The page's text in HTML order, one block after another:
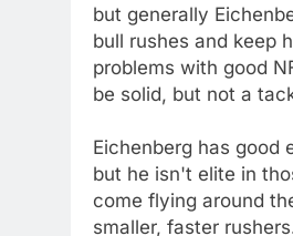
but generally
bull rushes and keep
problems with good
be solid, but not a
Eichenberg has good
but he isn't elite in
come flying around
smaller, faster